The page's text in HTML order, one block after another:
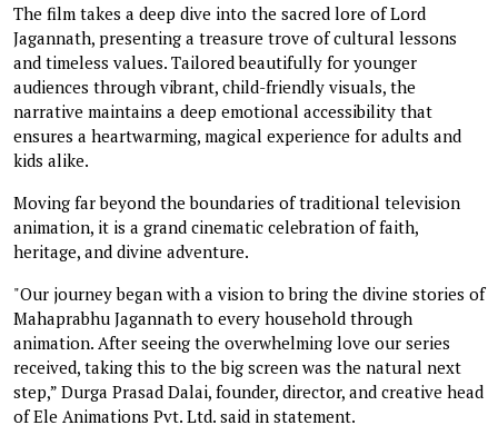
The film takes a deep dive into the sacred lore of Lord
Jagannath, presenting a treasure trove of cultural lessons
and timeless values. Tailored beautifully for younger
audiences through vibrant, child-friendly visuals, the
narrative maintains a deep emotional accessibility that
ensures a heartwarming, magical experience for adults and
kids alike.
Moving far beyond the boundaries of traditional television
animation, it is a grand cinematic celebration of faith,
heritage, and divine adventure.
"Our journey began with a vision to bring the divine stories of
Mahaprabhu Jagannath to every household through
animation. After seeing the overwhelming love our series
received, taking this to the big screen was the natural next
step,” Durga Prasad Dalai, founder, director, and creative head
of Ele Animations Pvt. Ltd. said in statement.